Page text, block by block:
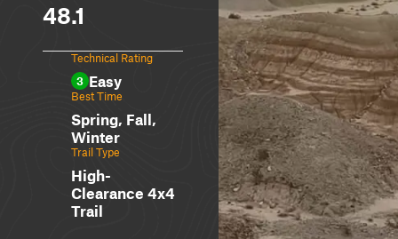
48.1
Technical Rating
3 Easy
Best Time
Spring, Fall,
Winter
Trail Type
High-
Clearance 4x4
Trail